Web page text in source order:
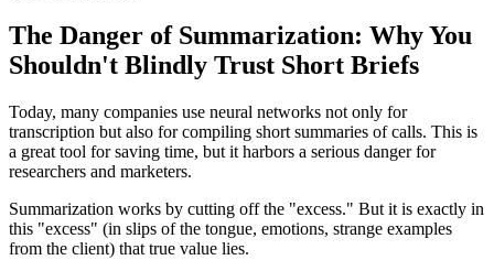
The Danger of Summarization: Why You
Shouldn't Blindly Trust Short Briefs
Today, many companies use neural networks not only for
transcription but also for compiling short summaries of calls. This is
a great tool for saving time, but it harbors a serious danger for
researchers and marketers.
Summarization works by cutting off the "excess." But it is exactly in
this "excess" (in slips of the tongue, emotions, strange examples
from the client) that true value lies.